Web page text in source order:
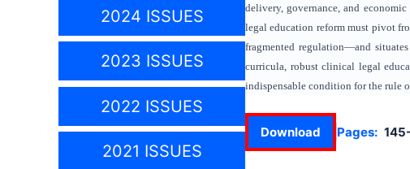
2024 ISSUES
2023 ISSUES
2022 ISSUES
2021 ISSUES
delivery, governance, and
legal education reform must pivot
fragmented regulation—and
curricula, robust clinical legal
indispensable condition for the rule
Download Pages: